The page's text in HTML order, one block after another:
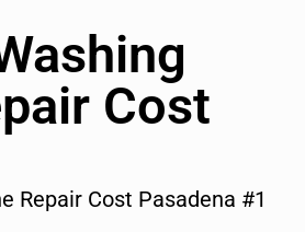
Cost
Repair Cost Pasadena #1